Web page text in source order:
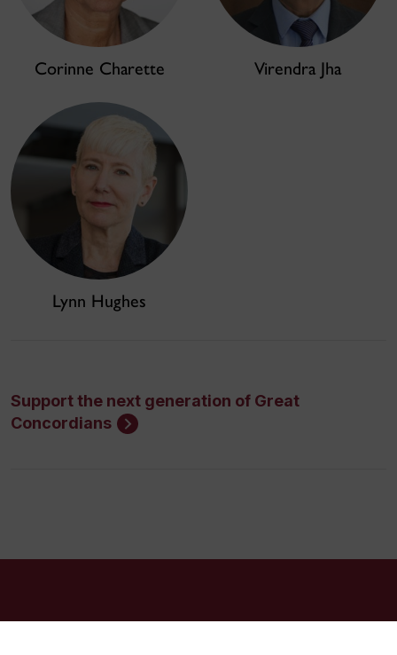
Corinne Charette Virendra Jha
Lynn Hughes
Support the next generation of Great
Concordians